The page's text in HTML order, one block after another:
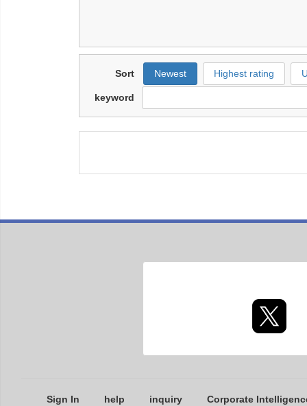
Sort Newest Highest rating
keyword
Sign In help inquiry Corporate